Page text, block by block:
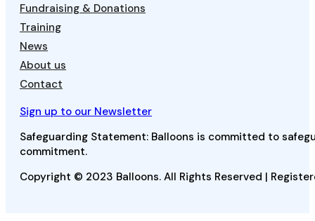
Fundraising & Donations
Training
News
About us
Contact
Sign up to our Newsletter
Safeguarding Statement: Balloons is committed to
commitment.
Copyright © 2023 Balloons. All Rights Reserved |